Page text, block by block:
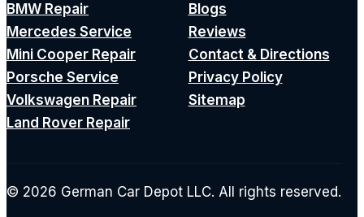
BMW Repair
Mercedes Service
Mini Cooper Repair
Porsche Service
Volkswagen Repair
Land Rover Repair
Blogs
Reviews
Contact & Directions
Privacy Policy
Sitemap
© 2026 German Car Depot LLC. All rights reserved.